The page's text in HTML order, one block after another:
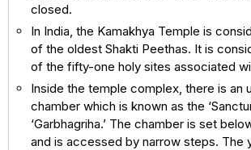
closed.
In India, the Kamakhya Temple is
of the oldest Shakti Peethas. It is
of the fifty-one holy sites associated
Inside the temple complex, there is an
chamber which is known as the
‘Garbhagriha.’ The chamber is set
and is accessed by narrow steps. The